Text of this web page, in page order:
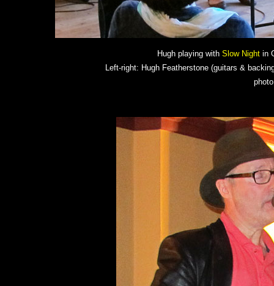
Hugh playing with Slow Nightin
Left-right: Hugh Featherstone (guitars &